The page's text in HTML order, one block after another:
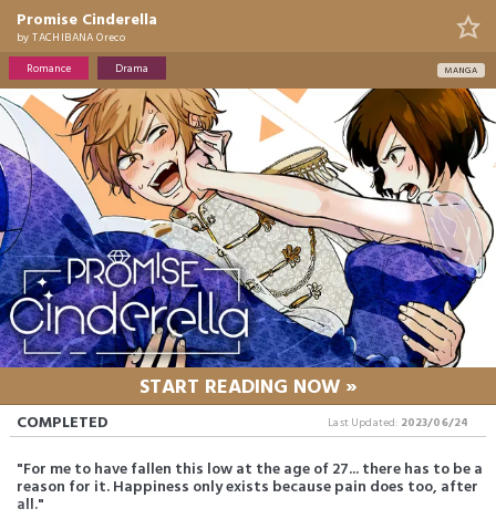
Promise Cinderella
byTACHIBANA Oreco
Romance
Drama MANGA
START READING NOW »
COMPLETED Last Updated: 2023/06/24
"For me to have fallen this low at the age of 27... there has to be a
reason for it. Happiness only exists because pain does too, after
all."